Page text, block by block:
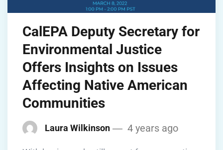
CalEPA Deputy Secretary for
Environmental Justice
Offers Insights on Issues
Affecting Native American
Communities
Laura Wilkinson 4 years ago